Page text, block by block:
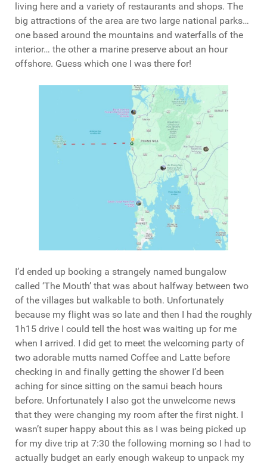
living here and a variety of restaurants and shops. The
big attractions of the area are two large national parks…
one based around the mountains and waterfalls of the
interior… the other a marine preserve about an hour
offshore. Guess which one I was there for!
I’d ended up booking a strangely named bungalow
called ‘The Mouth’ that was about halfway between two
of the villages but walkable to both. Unfortunately
because my flight was so late and then I had the roughly
1h15 drive I could tell the host was waiting up for me
when I arrived. I did get to meet the welcoming party of
two adorable mutts named Coffee and Latte before
checking in and finally getting the shower I’d been
aching for since sitting on the samui beach hours
before. Unfortunately I also got the unwelcome news
that they were changing my room after the first night. I
wasn’t super happy about this as I was being picked up
for my dive trip at 7:30 the following morning so I had to
actually budget an early enough wakeup to unpack my